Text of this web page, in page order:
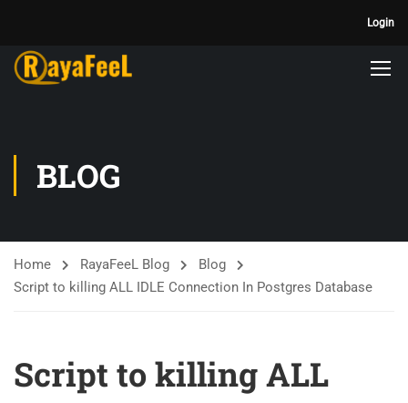
Login
BLOG
Home RayaFeeL Blog
Blog
Script to killing ALL IDLE Connection In Postgres Database
Script to killing ALL